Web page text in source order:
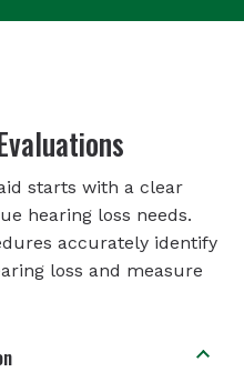
starts with a clear
hearing loss needs.
accurately identify
loss and measure